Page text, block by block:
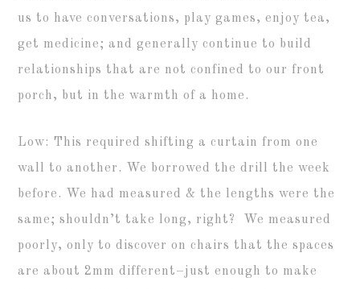
us to have conversations, play games, enjoy tea,
get medicine; and generally continue to build
relationships that are not confined to our front
porch, but in the warmth of a home.
Low: This required shifting a curtain from one
wall to another. We borrowed the drill the week
before. We had measured & the lengths were the
same; shouldn’t take long, right? We measured
poorly, only to discover on chairs that the spaces
are about 2mm different–just enough to make